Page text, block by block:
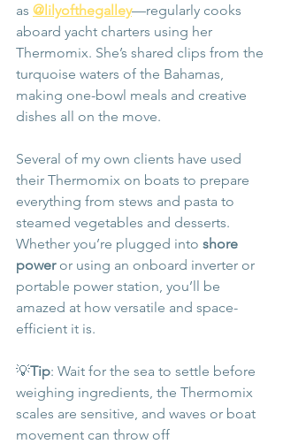
as @lilyofthegalley—regularly cooks
aboard yacht charters using her
Thermomix. She’s shared clips from the
turquoise waters of the Bahamas,
making one-bowl meals and creative
dishes all on the move.
Several of my own clients have used
their Thermomix on boats to prepare
everything from stews and pasta to
steamed vegetables and desserts.
Whether you’re plugged into shore
power or using an onboard inverter or
portable power station, you’ll be
amazed at how versatile and space-
efficient it is.
💡Tip: Wait for the sea to settle before
weighing ingredients, the Thermomix
scales are sensitive, and waves or boat
movement can throw off